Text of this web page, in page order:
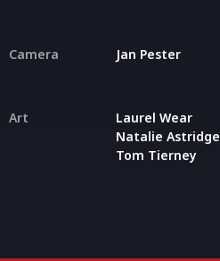
Camera Jan Pester
Art
Laurel Wear
Natalie Astridge
Tom Tierney